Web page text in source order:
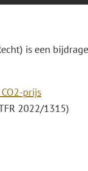
is een bijdrage
prijs
2022/1315)